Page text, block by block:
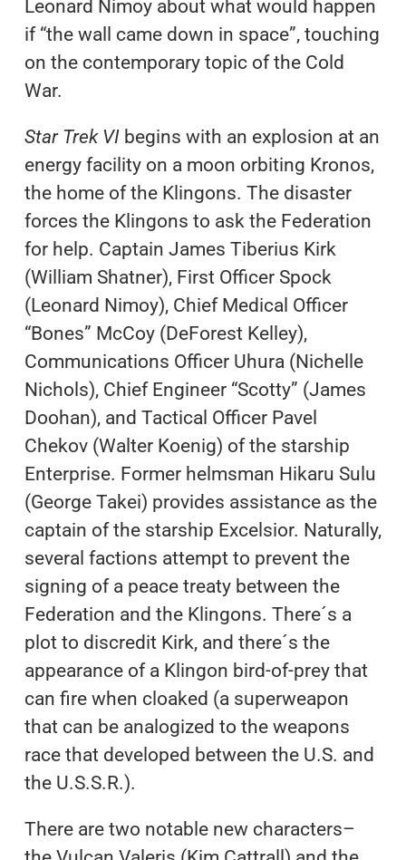
Leonard Nimoy about what would happen
if “the wall came down in space”, touching
on the contemporary topic of the Cold
War.
Star Trek VIbegins with an explosion at an
energy facility on a moon orbiting Kronos,
the home of the Klingons. The disaster
forces the Klingons to ask the Federation
for help. Captain James Tiberius Kirk
(William Shatner), First Officer Spock
(Leonard Nimoy), Chief Medical Officer
“Bones” McCoy (DeForest Kelley),
Communications Officer Uhura (Nichelle
Nichols), Chief Engineer “Scotty” (James
Doohan), and Tactical Officer Pavel
Chekov (Walter Koenig) of the starship
Enterprise. Former helmsman Hikaru Sulu
(George Takei) provides assistance as the
captain of the starship Excelsior. Naturally,
several factions attempt to prevent the
signing of a peace treaty between the
Federation and the Klingons. There´s a
plot to discredit Kirk, and there´s the
appearance of a Klingon bird-of-prey that
can fire when cloaked (a superweapon
that can be analogized to the weapons
race that developed between the U.S. and
the U.S.S.R.).
There are two notable new characters–